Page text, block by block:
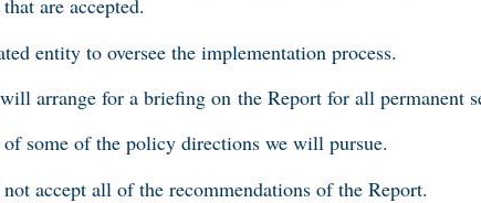
are accepted.
entity to oversee the implementation process.
arrange for a briefing on the Report for all permanent
some of the policy directions we will pursue.
accept all of the recommendations of the Report.